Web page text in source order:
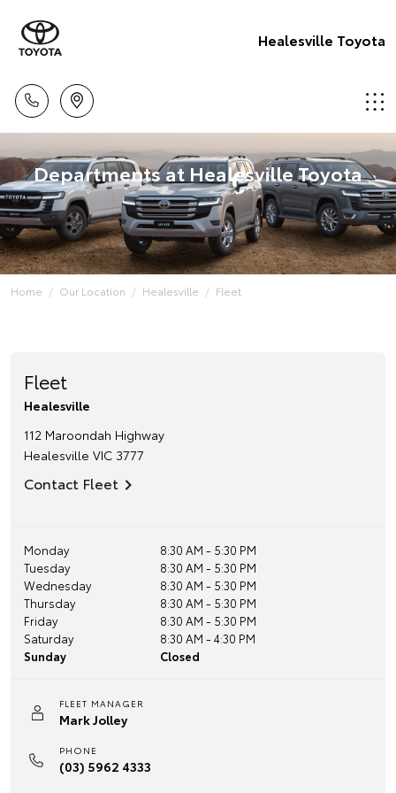
Healesville Toyota
Departments at Healesville Toyota
Home Our Location Healesville Fleet
Fleet
Healesville
112 Maroondah Highway
Healesville VIC 3777
Contact Fleet
Monday
8:30 AM - 5:30 PM
Tuesday
8:30 AM - 5:30 PM
Wednesday
8:30 AM - 5:30 PM
Thursday
8:30 AM - 5:30 PM
Friday
8:30 AM - 5:30 PM
Saturday
8:30 AM - 4:30 PM
Sunday
Closed
FLEET MANAGER
Mark Jolley
PHONE
(03) 5962 4333